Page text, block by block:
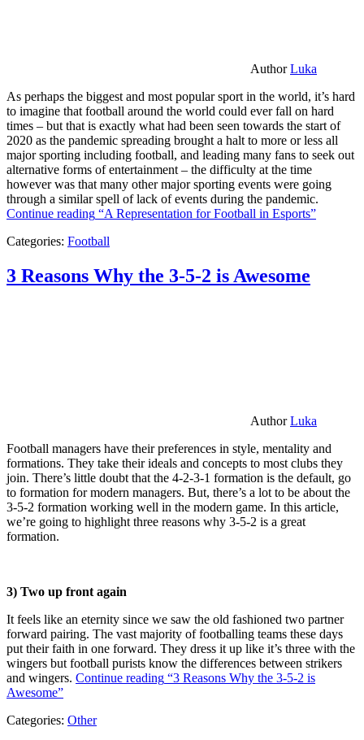
AuthorLuka
As perhaps the biggest and most popular sport in the world, it’s hard
to imagine that football around the world could ever fall on hard
times – but that is exactly what had been seen towards the start of
2020 as the pandemic spreading brought a halt to more or less all
major sporting including football, and leading many fans to seek out
alternative forms of entertainment – the difficulty at the time
however was that many other major sporting events were going
through a similar spell of lack of events during the pandemic.
Continue reading “A Representation for Football in Esports”
Categories: Football
3 Reasons Why the 3-5-2 is Awesome
AuthorLuka
Football managers have their preferences in style, mentality and
formations. They take their ideals and concepts to most clubs they
join. There’s little doubt that the 4-2-3-1 formation is the default, go
to formation for modern managers. But, there’s a lot to be about the
3-5-2 formation working well in the modern game. In this article,
we’re going to highlight three reasons why 3-5-2 is a great
formation.
3) Two up front again
It feels like an eternity since we saw the old fashioned two partner
forward pairing. The vast majority of footballing teams these days
put their faith in one forward. They dress it up like it’s three with the
wingers but football purists know the differences between strikers
and wingers. Continue reading “3 Reasons Why the 3-5-2 is
Awesome”
Categories: Other